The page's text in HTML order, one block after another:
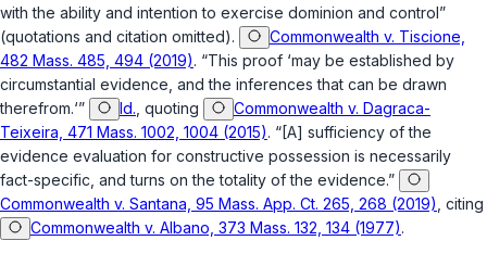
with the ability and intention to exercise dominion and control”
(quotations and citation omitted).
Commonwealth v. Tiscione,
482 Mass. 485, 494 (2019). “This proof ‘may be established by
circumstantial evidence, and the inferences that can be drawn
therefrom.‘”
Id. , quoting
Commonwealth v. Dagraca-
Teixeira, 471 Mass. 1002, 1004 (2015). “[A] sufficiency of the
evidence evaluation for constructive possession is necessarily
fact-specific, and turns on the totality of the evidence.”
Commonwealth v. Santana, 95 Mass. App. Ct. 265, 268 (2019) , citing
Commonwealth v. Albano, 373 Mass. 132, 134 (1977).